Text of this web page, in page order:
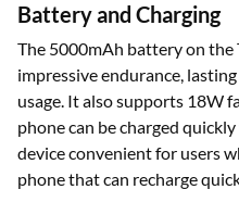
Battery and Charging
The 5000mAh battery on the
impressive endurance,
usage. It also supports 18W
phone can be charged
device convenient for users
phone that can recharge